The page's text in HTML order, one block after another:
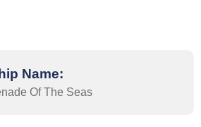
Name:
Of The Seas